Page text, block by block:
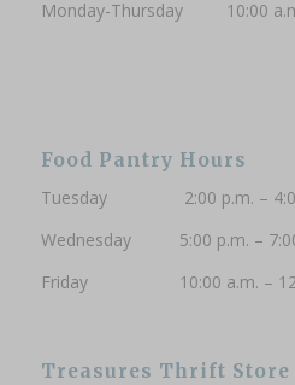
Monday-Thursday 10:00
Food Pantry Hours
Tuesday 2:00 p.m. –
Wednesday 5:00 p.m. –
Friday 10:00 a.m. –
Treasures Thrift Store